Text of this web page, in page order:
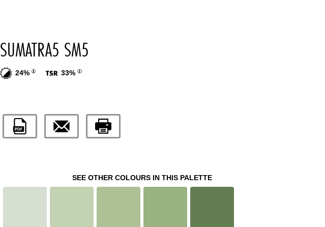
SUMATRA5 SM5
24% 33%
SEE OTHER COLOURS IN THIS PALETTE